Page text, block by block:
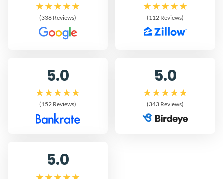
(338 Reviews) (112 Reviews)
5.0
(152 Reviews)
5.0
(343 Reviews)
5.0